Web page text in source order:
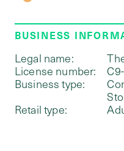
BUSINESS
Legal name:
License number:
Business type:
Retail type: